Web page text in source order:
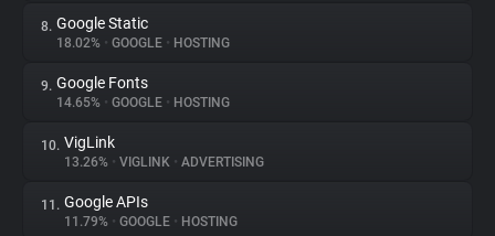
8. Google Static
18.02% • GOOGLE • HOSTING
9. Google Fonts
14.65% • GOOGLE • HOSTING
10. VigLink
13.26% • VIGLINK • ADVERTISING
11. Google APIs
11.79% • GOOGLE • HOSTING